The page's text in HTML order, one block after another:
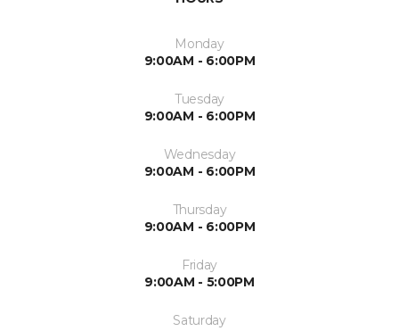
Monday
9:00AM - 6:00PM
Tuesday
9:00AM - 6:00PM
Wednesday
9:00AM - 6:00PM
Thursday
9:00AM - 6:00PM
Friday
9:00AM - 5:00PM
Saturday